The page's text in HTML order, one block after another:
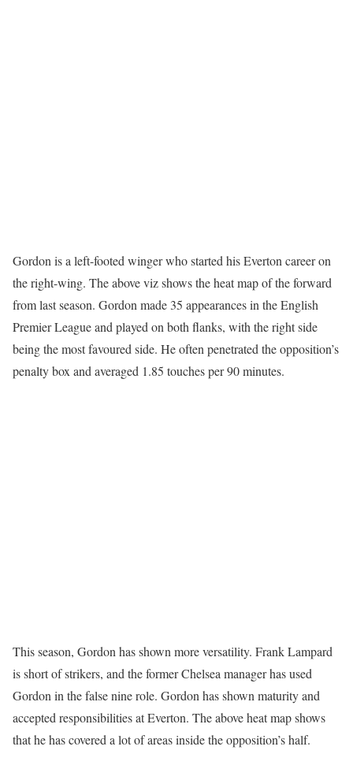
Gordon is a left-footed winger who started his Everton career on
the right-wing. The above viz shows the heat map of the forward
from last season. Gordon made 35 appearances in the English
Premier League and played on both flanks, with the right side
being the most favoured side. He often penetrated the opposition’s
penalty box and averaged 1.85 touches per 90 minutes.
This season, Gordon has shown more versatility. Frank Lampard
is short of strikers, and the former Chelsea manager has used
Gordon in the false nine role. Gordon has shown maturity and
accepted responsibilities at Everton. The above heat map shows
that he has covered a lot of areas inside the opposition’s half.